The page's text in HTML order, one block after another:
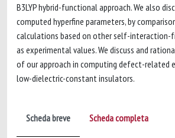
B3LYP hybrid-functional approach. We also
computed hyperfine parameters, by
calculations based on other self-interaction-
as experimental values. We discuss and
of our approach in computing defect-related
low-dielectric-constant insulators.
Scheda breve Scheda completa